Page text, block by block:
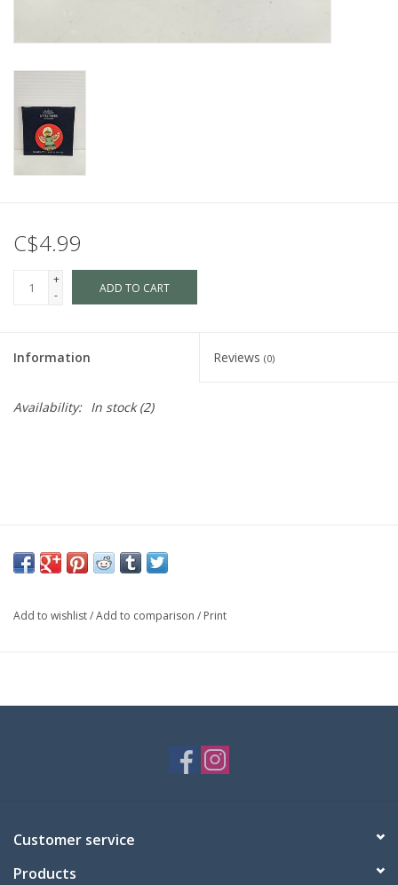
C$4.99
+
-
ADD TO CART
Information Reviews (0)
Availability: In stock(2)
Add to wishlist/Add to comparison / Print
Customer service
Products